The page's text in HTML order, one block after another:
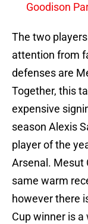
Goodison
The two
attention from
defenses are
Together, this
expensive
season Alexis
player of the
Arsenal. Mesut
same warm
however there
Cup winner is